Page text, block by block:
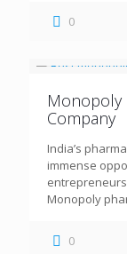
0
Monopoly
Company
India’s
immense
Monopoly
0